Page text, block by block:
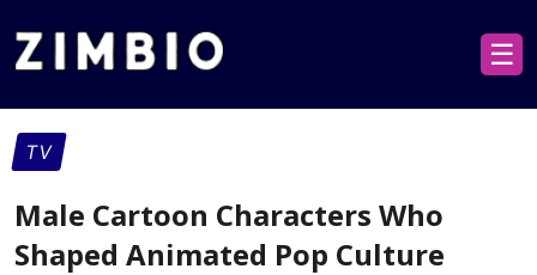
☰
TV
Male Cartoon Characters Who
Shaped Animated Pop Culture